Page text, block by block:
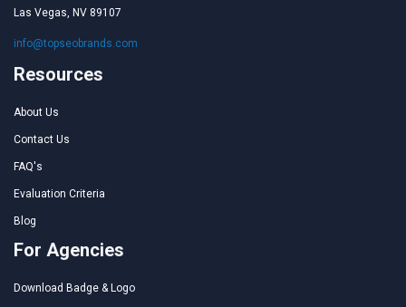
Las Vegas, NV 89107
info@topseobrands.com
Resources
About Us
Contact Us
FAQ's
Evaluation Criteria
Blog
For Agencies
Download Badge & Logo